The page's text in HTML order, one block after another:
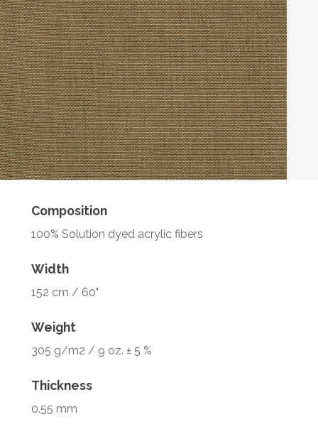
Composition
100% Solution dyed acrylic fibers
Width
152 cm / 60"
Weight
305 g/m2 / 9 oz. ± 5 %
Thickness
0.55 mm